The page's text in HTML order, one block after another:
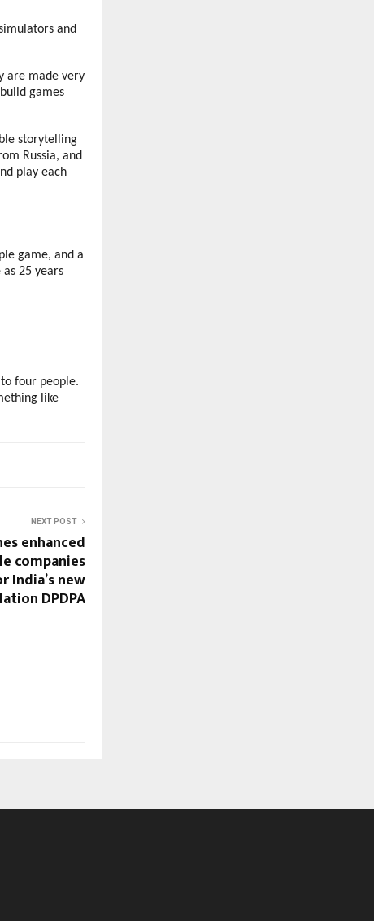
and
are made very
games
storytelling
Russia, and
play each
game, and a
25 years
four people.
like
NEXT POST
enhanced
companies
India’s new
DPDPA